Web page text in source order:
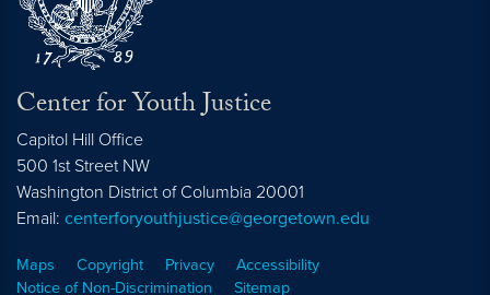
Center for Youth Justice
Capitol Hill Office
500 1st Street NW
Washington District of Columbia 20001
Email: centerforyouthjustice@georgetown.edu
Maps Copyright Privacy
Accessibility
Notice of Non-Discrimination
Sitemap